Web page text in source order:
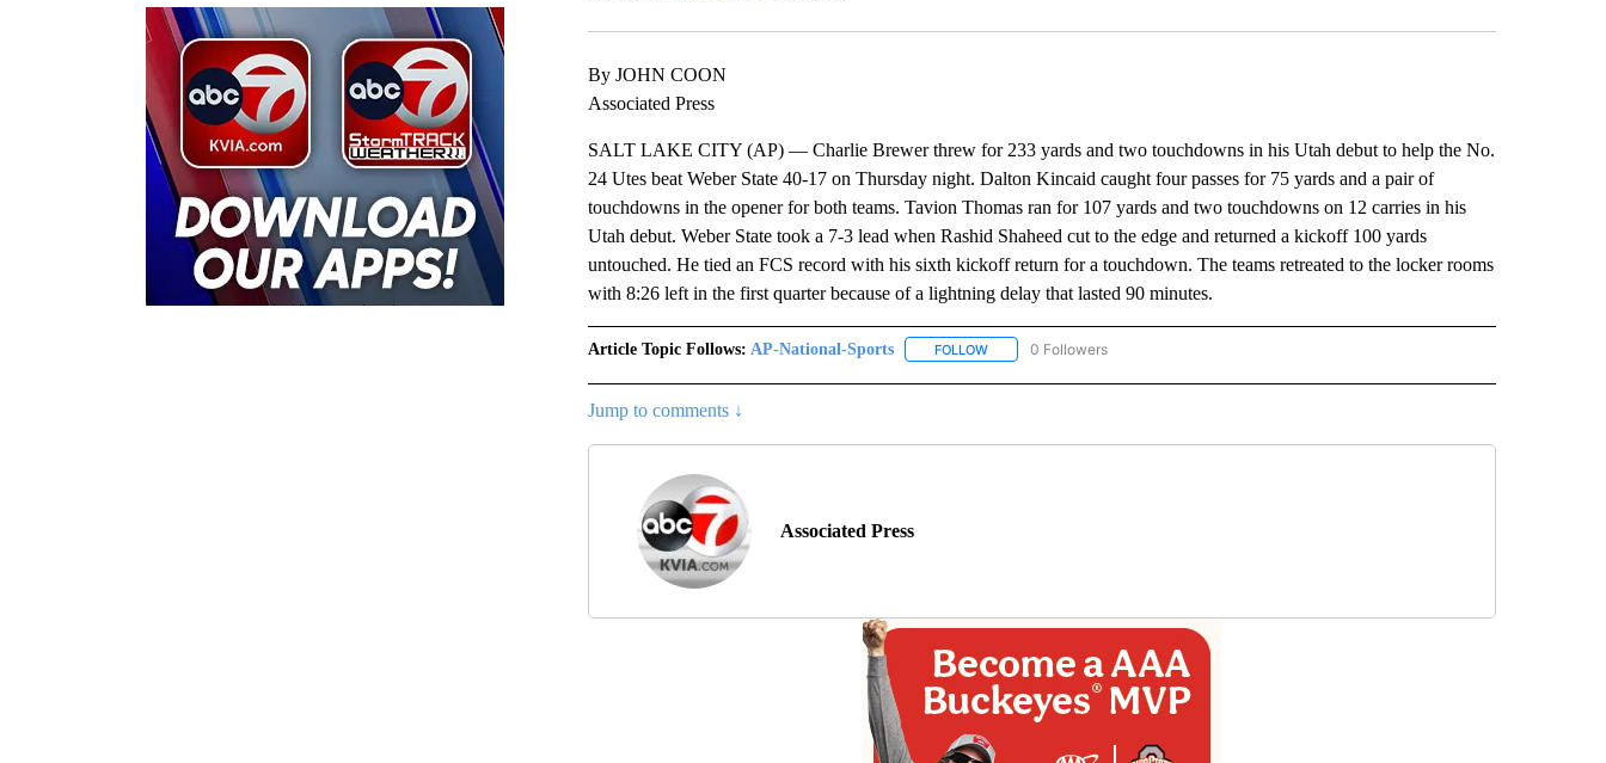
By JOHN COON
Associated Press
SALT LAKE CITY (AP) — Charlie Brewer threw for 233 yards and two touchdowns in his Utah debut to help the No.
24 Utes beat Weber State 40-17 on Thursday night. Dalton Kincaid caught four passes for 75 yards and a pair of
touchdowns in the opener for both teams. Tavion Thomas ran for 107 yards and two touchdowns on 12 carries in his
Utah debut. Weber State took a 7-3 lead when Rashid Shaheed cut to the edge and returned a kickoff 100 yards
untouched. He tied an FCS record with his sixth kickoff return for a touchdown. The teams retreated to the locker rooms
with 8:26 left in the first quarter because of a lightning delay that lasted 90 minutes.
Article Topic Follows: AP-National-Sports FOLLOWFOLLOW "AP-NATIONAL-SPORTS" TO RECEIVE NOTIFICATIONS ABOUT NEW PAGES ON "AP-
0 Followers
Jump to comments ↓
Associated Press